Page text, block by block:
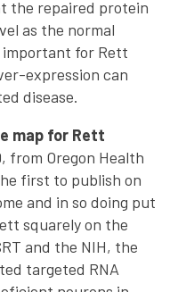
the repaired protein
as the normal
for Rett
expression can
disease.
map for Rett
from Oregon Health
first to publish on
and in so doing put
squarely on the
and the NIH, the
targeted RNA